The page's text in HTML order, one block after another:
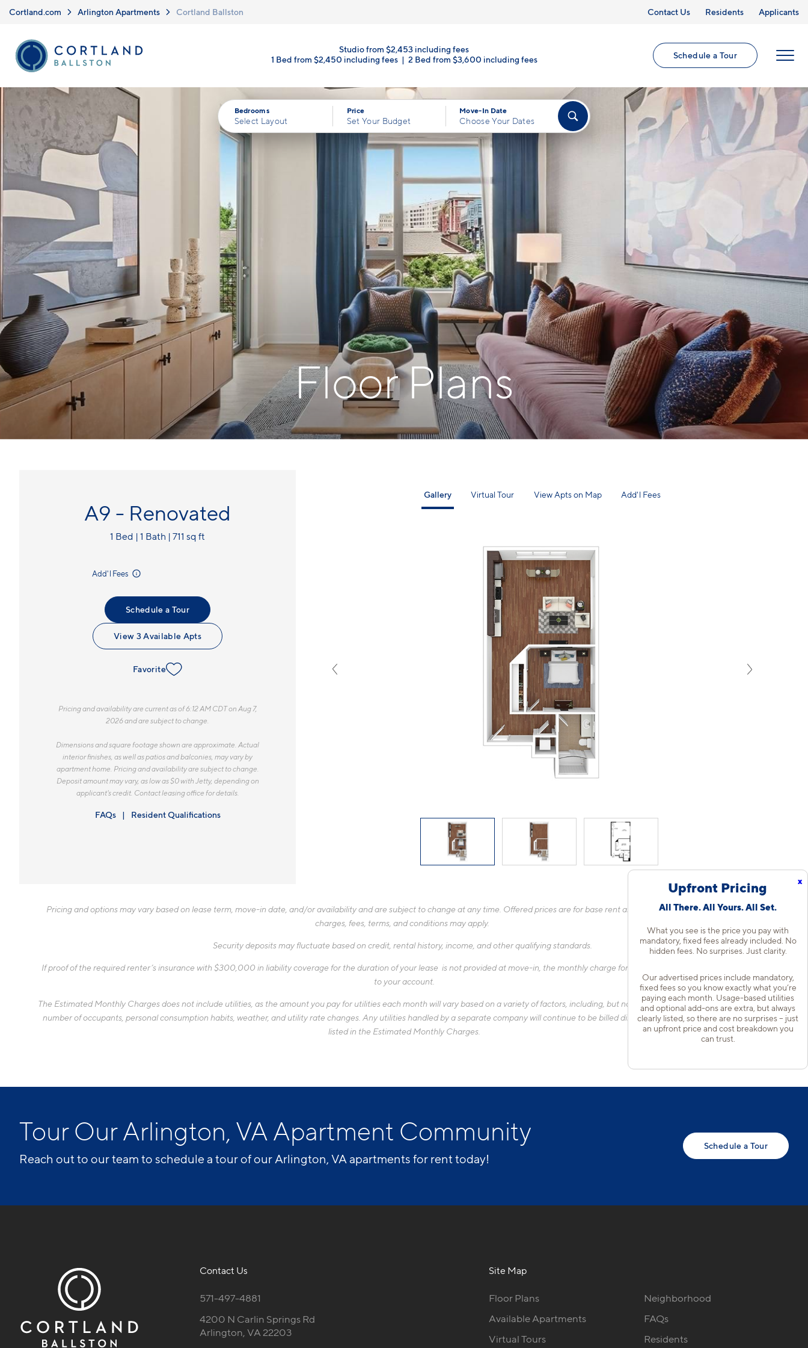
x
Upfront Pricing
All There. All Yours. All Set.
What you see is the price you pay with
mandatory, fixed fees already included. No
hidden fees. No surprises. Just clarity.
Our advertised prices include mandatory,
fixed fees so you know exactly what you’re
paying each month. Usage-based utilities
and optional add-ons are extra, but always
clearly listed, so there are no surprises – just
an upfront price and cost breakdown you
can trust.
Skip to main content
Cortland.com Arlington Apartments Cortland Ballston Contact Us Residents Applicants
Schedule a Tour
Studio from $2,453 including fees
1 Bed from $2,450 including fees| 2 Bed from $3,600 including fees
Bedrooms
Select Layout
Price
Set Your Budget
Move-In Date
Choose Your Dates
Floor Plans
A9 - Renovated
1 Bed | 1 Bath | 711 sq ft
Add'l Fees
Schedule a Tour
View 3 Available Apts
Favorite
Pricing and availability are current as of 6:12 AM CDT on Aug 7,
2026 and are subject to change.
Dimensions and square footage shown are approximate. Actual
interior finishes, as well as patios and balconies, may vary by
apartment home. Pricing and availability are subject to change.
Deposit amount may vary, as low as $0 with Jetty, depending on
applicant's credit. Contact leasing office for details.
FAQs Resident Qualifications
Gallery Virtual Tour View Apts on Map Add'l Fees
Pricing and options may vary based on lease term, move-in date, and/or availability and are subject to change at any time. Offered prices are for base rent and mandatory, flat fees only as other
charges, fees, terms, and conditions may apply.
Security deposits may fluctuate based on credit, rental history, income, and other qualifying standards.
If proof of the required renter’s insurance with $300,000 in liability coverage for the duration of your lease is not provided at move-in, the monthly charge for Liability Only Protection will be billed
to your account.
The Estimated Monthly Charges does not include utilities, as the amount you pay for utilities each month will vary based on a variety of factors, including, but not limited to, the size of your home, the
number of occupants, personal consumption habits, weather, and utility rate changes. Any utilities handled by a separate company will continue to be billed directly to the provider and may not be
listed in the Estimated Monthly Charges.
Tour Our Arlington, VA Apartment Community
Reach out to our team to schedule a tour of our Arlington, VA apartments for rent today!
Schedule a Tour
Contact Us
571-497-4881
4200 N Carlin Springs Rd
Arlington, VA 22203
Site Map
Floor Plans
Available Apartments
Virtual Tours
Neighborhood
FAQs
Residents